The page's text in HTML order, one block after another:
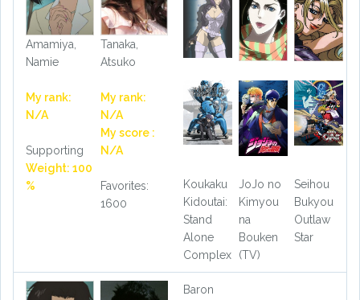
Amamiya,
Namie
My rank:
N/A
Supporting
Weight: 100
%
Tanaka,
Atsuko
My rank:
N/A
My score :
N/A
Favorites:
1600
Koukaku
Kidoutai:
Stand
Alone
Complex
JoJo no
Kimyou
na
Bouken
(TV)
Seihou
Bukyou
Outlaw
Star
Baron